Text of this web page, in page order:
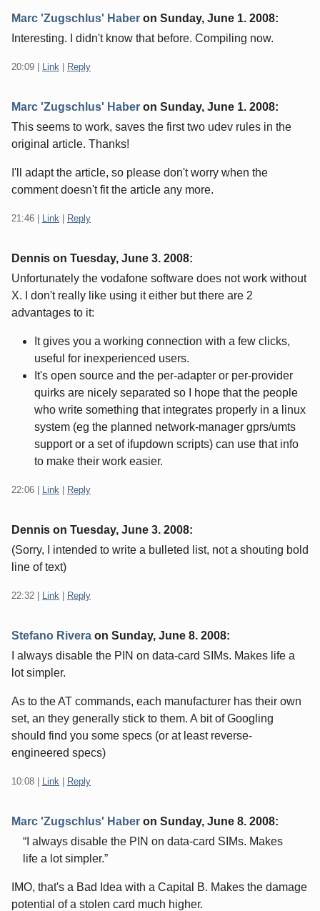
Marc 'Zugschlus' Haber on Sunday, June 1. 2008:
Interesting. I didn't know that before. Compiling now.
20:09 Link Reply
Marc 'Zugschlus' Haber on Sunday, June 1. 2008:
This seems to work, saves the first two udev rules in the
original article. Thanks!
I'll adapt the article, so please don't worry when the
comment doesn't fit the article any more.
21:46 Link Reply
Dennis on Tuesday, June 3. 2008:
Unfortunately the vodafone software does not work without
X. I don't really like using it either but there are 2
advantages to it:
It gives you a working connection with a few clicks,
useful for inexperienced users.
It's open source and the per-adapter or per-provider
quirks are nicely separated so I hope that the people
who write something that integrates properly in a linux
system (eg the planned network-manager gprs/umts
support or a set of ifupdown scripts) can use that info
to make their work easier.
22:06 Link Reply
Dennis on Tuesday, June 3. 2008:
(Sorry, I intended to write a bulleted list, not a shouting bold
line of text)
22:32 Link Reply
Stefano Rivera on Sunday, June 8. 2008:
I always disable the PIN on data-card SIMs. Makes life a
lot simpler.
As to the AT commands, each manufacturer has their own
set, an they generally stick to them. A bit of Googling
should find you some specs (or at least reverse-
engineered specs)
10:08 Link Reply
Marc 'Zugschlus' Haber on Sunday, June 8. 2008:
I always disable the PIN on data-card SIMs. Makes
life a lot simpler.
IMO, that's a Bad Idea with a Capital B. Makes the damage
potential of a stolen card much higher.